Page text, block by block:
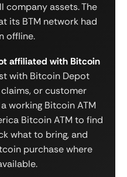
company assets. The
its BTM network had
offline.
affiliated with Bitcoin
with Bitcoin Depot
or customer
working Bitcoin ATM
Bitcoin ATM to find
what to bring, and
purchase where